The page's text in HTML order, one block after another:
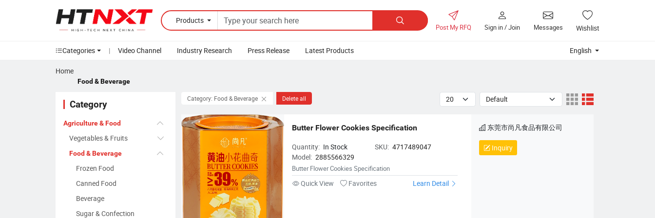
Products 
Post My RFQ Sign in / Join Messages Wishlist
Categories | Video Channel Industry Research Press Release Latest Products English
Home
Food & Beverage
Category
Agriculture & Food
Vegetables & Fruits
Food & Beverage
Frozen Food
Canned Food
Beverage
Sugar & Confection
Category: Food & Beverage Delete all
Butter Flower Cookies Specification
Quantity: In Stock SKU: 4717489047
Model: 2885566329
Butter Flower Cookies Specification
Quick View Favorites Learn Detail
东莞市尚凡食品有限公司
Inquiry